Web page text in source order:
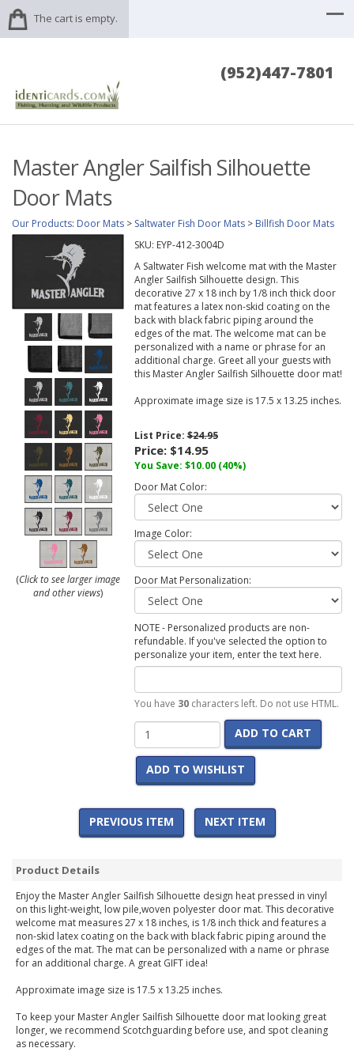
The cart is empty.
(952)447-7801
Master Angler Sailfish Silhouette
Door Mats
Our Products: Door Mats > Saltwater Fish Door Mats > Billfish Door Mats
(Click to see larger image
and other views)
SKU: EYP-412-3004D
A Saltwater Fish welcome mat with the Master
Angler Sailfish Silhouette design. This
decorative 27 x 18 inch by 1/8 inch thick door
mat features a latex non-skid coating on the
back with black fabric piping around the
edges of the mat. The welcome mat can be
personalized with a name or phrase for an
additional charge. Greet all your guests with
this Master Angler Sailfish Silhouette door mat!
Approximate image size is 17.5 x 13.25 inches.
List Price:$24.95
Price: $14.95
You Save: $10.00 (40%)
Door Mat Color:
Image Color:
Door Mat Personalization:
NOTE - Personalized products are non-
refundable. If you've selected the option to
personalize your item, enter the text here.
You have 30characters left. Do not use HTML.
ADD TO CART
ADD TO WISHLIST
PREVIOUS ITEM NEXT ITEM
Product Details
Enjoy the Master Angler Sailfish Silhouette design heat pressed in vinyl
on this light-weight, low pile,woven polyester door mat. This decorative
welcome mat measures 27 x 18 inches, is 1/8 inch thick and features a
non-skid latex coating on the back with black fabric piping around the
edges of the mat. The mat can be personalized with a name or phrase
for an additional charge. A great GIFT idea!
Approximate image size is 17.5 x 13.25 inches.
To keep your Master Angler Sailfish Silhouette door mat looking great
longer, we recommend Scotchguarding before use, and spot cleaning
as necessary.